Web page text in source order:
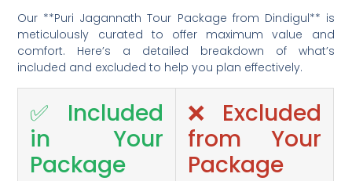
Our **Puri Jagannath Tour Package from Dindigul** is
meticulously curated to offer maximum value and
comfort. Here’s a detailed breakdown of what’s
included and excluded to help you plan effectively.
✅ Included
in Your
Package
❌ Excluded
from Your
Package